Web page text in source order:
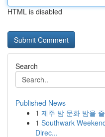
HTML is disabled
Search
Published News
1 제주 밤 문화 밤을
1 Southwark
Direc...